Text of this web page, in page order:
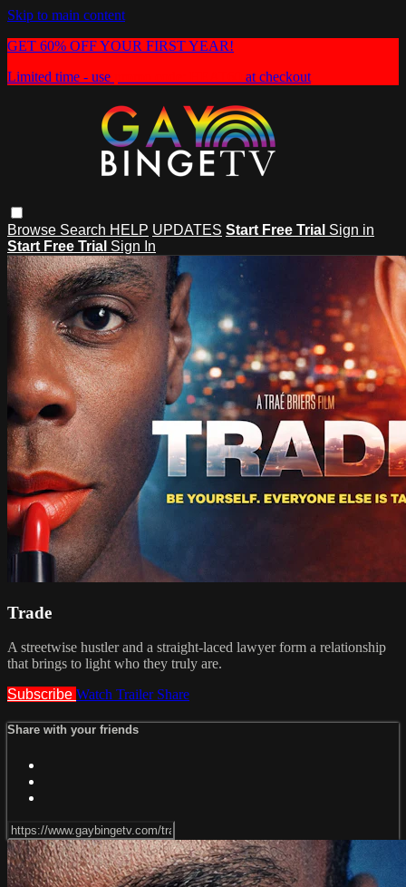
Skip to main content
GET 60% OFF YOUR FIRST YEAR!
Limited time - use
at checkout
Browse Search HELP UPDATES Start Free Trial Sign in
Start Free Trial Sign In
Trade
A streetwise hustler and a straight-laced lawyer form a relationship
that brings to light who they truly are.
Subscribe Watch Trailer Share
Share with your friends